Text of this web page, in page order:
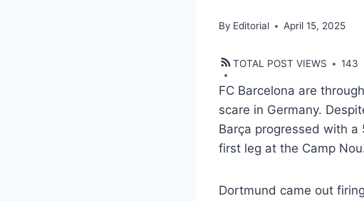
By Editorial April 15, 2025
TOTAL POST VIEWS 143
FC Barcelona are
scare in Germany.
Barça progressed with
first leg at the Camp
Dortmund came out